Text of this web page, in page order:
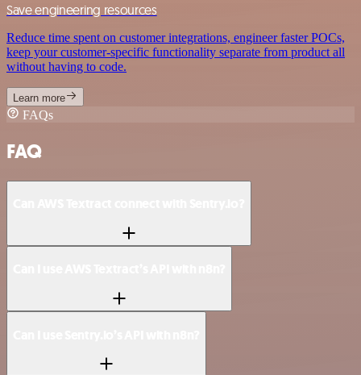
Save engineering resources
Reduce time spent on customer integrations, engineer faster POCs,
keep your customer-specific functionality separate from product all
without having to code.
Learn more
FAQs
FAQ